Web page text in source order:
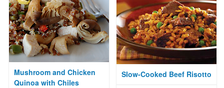
Mushroom and Chicken
Quinoa with Chiles
Slow-Cooked Beef Risotto